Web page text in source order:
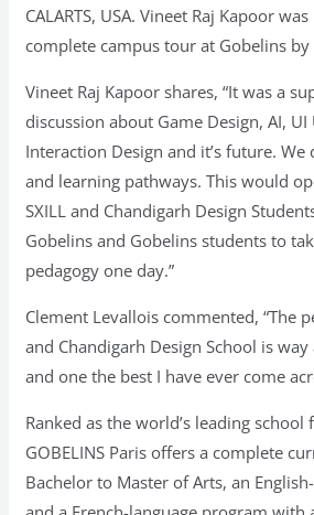
CALARTS, USA. Vineet Raj Kapoor
complete campus tour at Gobelins
Vineet Raj Kapoor shares, “It was a
discussion about Game Design, AI, UI
Interaction Design and it’s future. We
and learning pathways. This would
SXILL and Chandigarh Design
Gobelins and Gobelins students to
pedagogy one day.”
Clement Levallois commented, “The
and Chandigarh Design School is way
and one the best I have ever come
Ranked as the world’s leading
GOBELINS Paris offers a complete
Bachelor to Master of Arts, an